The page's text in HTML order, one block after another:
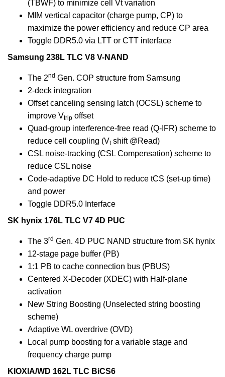
(TBWF) to minimize cell Vt variation
MIM vertical capacitor (charge pump, CP) to
maximize the power efficiency and reduce CP area
Toggle DDR5.0 via LTT or CTT interface
Samsung 238L TLC V8 V-NAND
The 2nd Gen. COP structure from Samsung
2-deck integration
Offset canceling sensing latch (OCSL) scheme to
improve Vtrip offset
Quad-group interference-free read (Q-IFR) scheme to
reduce cell coupling (Vtshift @Read)
CSL noise-tracking (CSL Compensation) scheme to
reduce CSL noise
Code-adaptive DC Hold to reduce tCS (set-up time)
and power
Toggle DDR5.0 Interface
SK hynix 176L TLC V7 4D PUC
The 3rd Gen. 4D PUC NAND structure from SK hynix
12-stage page buffer (PB)
1:1 PB to cache connection bus (PBUS)
Centered X-Decoder (XDEC) with Half-plane
activation
New String Boosting (Unselected string boosting
scheme)
Adaptive WL overdrive (OVD)
Local pump boosting for a variable stage and
frequency charge pump
KIOXIA/WD 162L TLC BiCS6